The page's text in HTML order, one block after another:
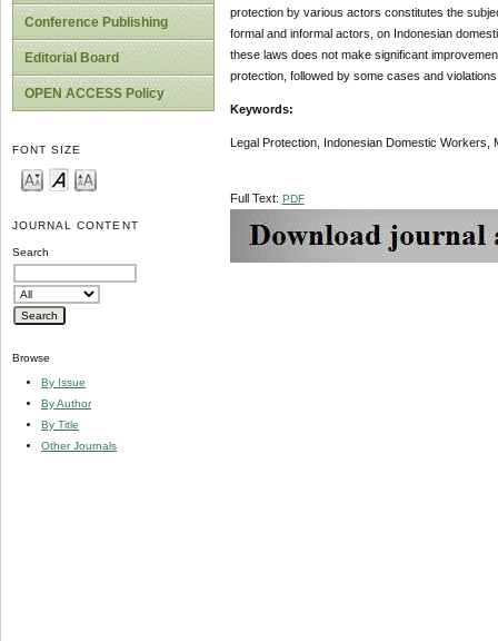
Conference Publishing
Editorial Board
OPEN ACCESS Policy
FONT SIZE
JOURNAL CONTENT
Search
Browse
By Issue
By Author
By Title
Other Journals
protection by various actors constitutes the
formal and informal actors, on Indonesian
these laws does not make significant
protection, followed by some cases and
Keywords:
Legal Protection, Indonesian Domestic Workers,
Full Text: PDF